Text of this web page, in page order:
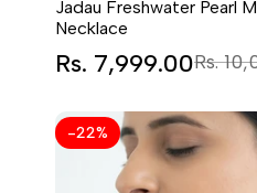
Jadau Freshwater Pearl
Necklace
Regular
price
Rs.
Sale
price
Rs. 7,999.00
-22%